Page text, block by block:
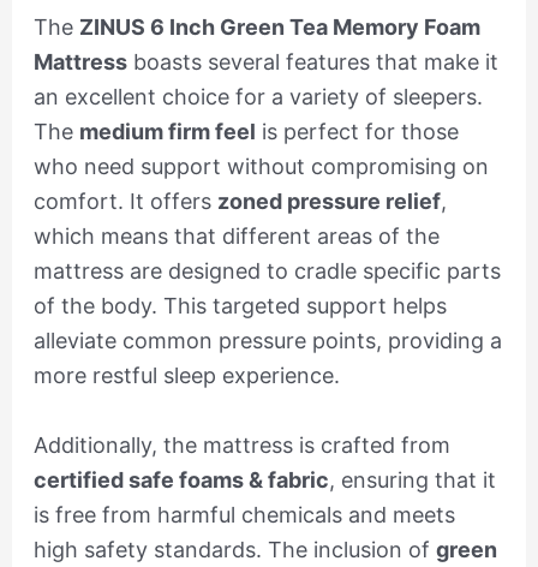
The ZINUS 6 Inch Green Tea Memory Foam
Mattressboasts several features that make it
an excellent choice for a variety of sleepers.
The medium firm feel is perfect for those
who need support without compromising on
comfort. It offers zoned pressure relief,
which means that different areas of the
mattress are designed to cradle specific parts
of the body. This targeted support helps
alleviate common pressure points, providing a
more restful sleep experience.
Additionally, the mattress is crafted from
certified safe foams & fabric, ensuring that it
is free from harmful chemicals and meets
high safety standards. The inclusion of green